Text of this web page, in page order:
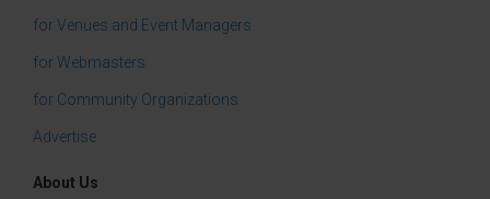
for Venues and Event Managers
for Webmasters
for Community Organizations
Advertise
About Us